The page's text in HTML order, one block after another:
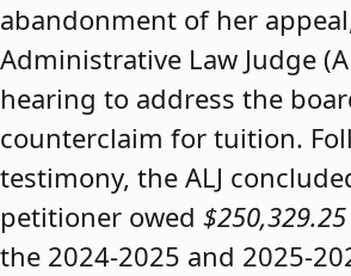
abandonment of her
Administrative Law Judge
hearing to address the
counterclaim for tuition.
testimony, the ALJ
petitioner owed $250,329.25
the 2024-2025 and 2025-